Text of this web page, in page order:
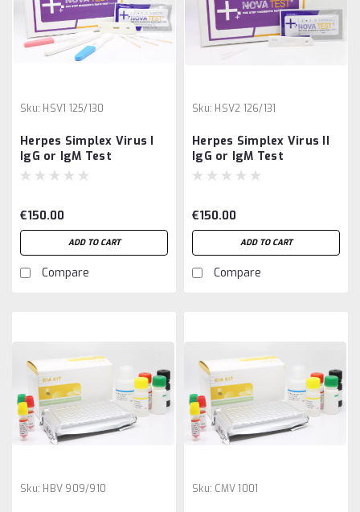
Sku: HSV1 125/130
Herpes Simplex Virus I
IgG or IgM Test
€150.00
ADD TO CART
Compare
Sku: HSV2 126/131
Herpes Simplex Virus II
IgG or IgM Test
€150.00
ADD TO CART
Compare
Sku: HBV 909/910 Sku: CMV 1001